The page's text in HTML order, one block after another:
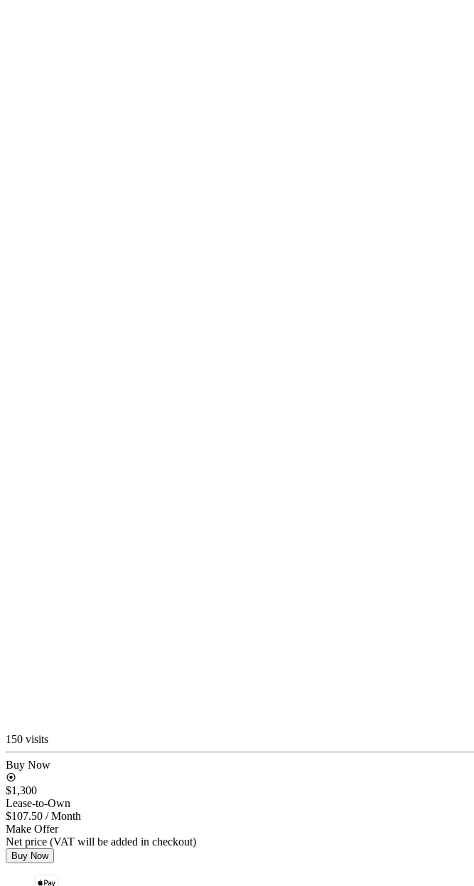
150 visits
Buy Now
$1,300
Lease-to-Own
$107.50 / Month
Make Offer
Net price (VAT will be added in checkout)
Buy Now